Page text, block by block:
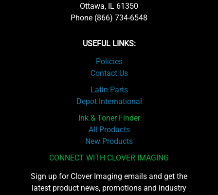
Ottawa, IL 61350
Phone (866) 734-6548
USEFUL LINKS:
Policies
Contact Us
Latin Parts
Depot International
Ink & Toner Finder
All Products
New Products
CONNECT WITH CLOVER IMAGING
Sign up for Clover Imaging emails and get the
latest product news, promotions and industry